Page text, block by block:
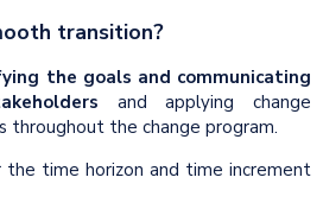
transition?
the goals and communicating
and applying change
throughout the change program.
the time horizon and time increment